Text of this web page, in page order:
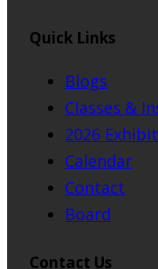
Quick Links
Blogs
Classes &
2026
Calendar
Contact
Board
Contact Us